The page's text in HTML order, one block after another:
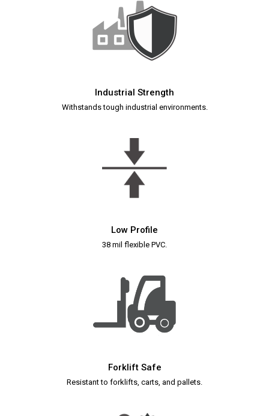
Industrial Strength
Withstands tough industrial environments.
Low Profile
38 mil flexible PVC.
Forklift Safe
Resistant to forklifts, carts, and pallets.